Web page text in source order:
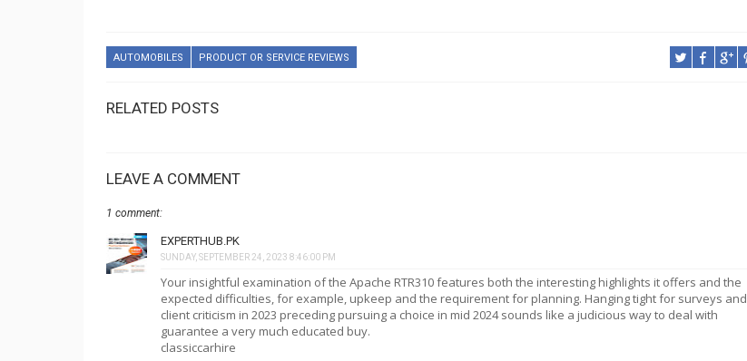
AUTOMOBILES PRODUCT OR SERVICE REVIEWS
RELATED POSTS
LEAVE A COMMENT
1 comment:
EXPERTHUB.PK
SUNDAY, SEPTEMBER 24, 2023 8:46:00 PM
Your insightful examination of the Apache RTR310 features both the interesting highlights it offers and the
expected difficulties, for example, upkeep and the requirement for planning. Hanging tight for surveys and
client criticism in 2023 preceding pursuing a choice in mid 2024 sounds like a judicious way to deal with
guarantee a very much educated buy.
classiccarhire